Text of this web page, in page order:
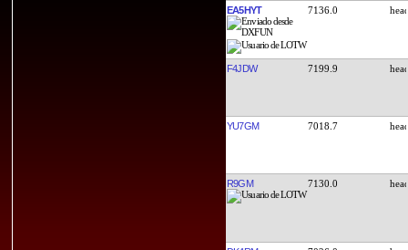
EA5HYT 7136.0
F4JDW 7199.9
YU7GM 7018.7
R9GM 7130.0